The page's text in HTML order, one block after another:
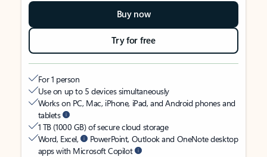
Buy now
Try for free
For 1 person
Use on up to 5 devices simultaneously
Works on PC, Mac, iPhone, iPad, and Android phones and
tablets
1 TB (1000 GB) of secure cloud storage
Word, Excel,
PowerPoint, Outlook and OneNote desktop
apps with Microsoft Copilot